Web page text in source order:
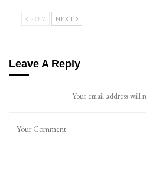
PREV NEXT
Leave A Reply
Your email address will